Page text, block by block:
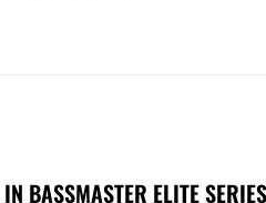
BASSMASTER ELITE